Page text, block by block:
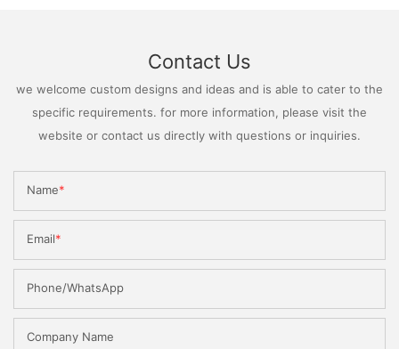
Contact Us
we welcome custom designs and ideas and is able to cater to the
specific requirements. for more information, please visit the
website or contact us directly with questions or inquiries.
Name
Email
Phone/WhatsApp
Company Name